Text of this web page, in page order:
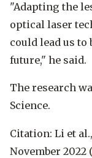
"Adapting the
optical laser
could lead us
future," he said.
The research
Science.
Citation: Li et al.,
November 2022 (